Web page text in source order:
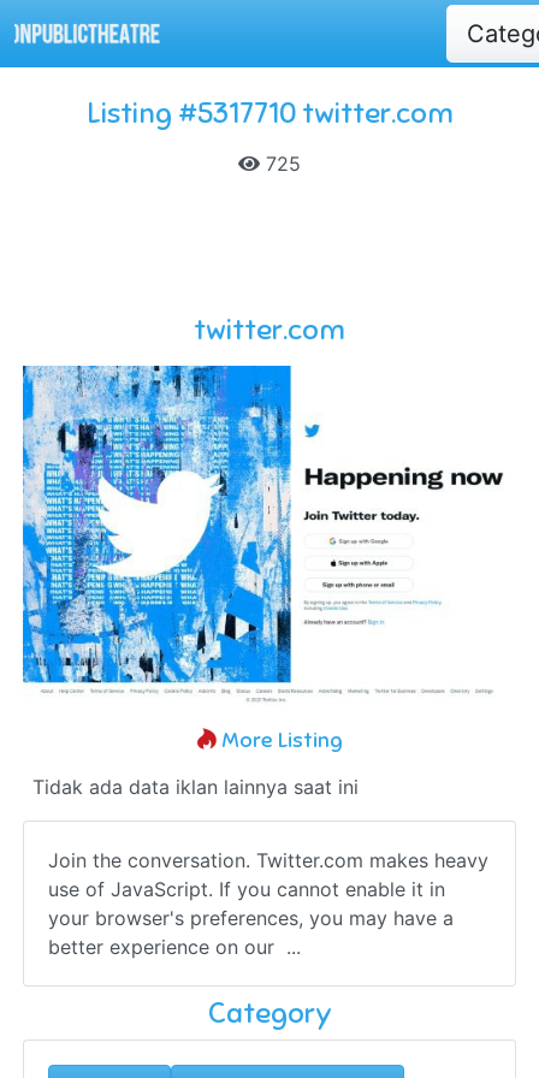
Listing #5317710 twitter.com
725
twitter.com
More Listing
Tidak ada data iklan lainnya saat ini
Join the conversation. Twitter.com makes heavy
use of JavaScript. If you cannot enable it in
your browser's preferences, you may have a
better experience on our ...
Category